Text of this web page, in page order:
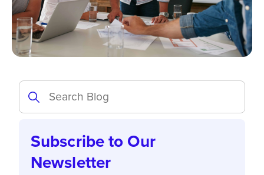
Subscribe to Our
Newsletter